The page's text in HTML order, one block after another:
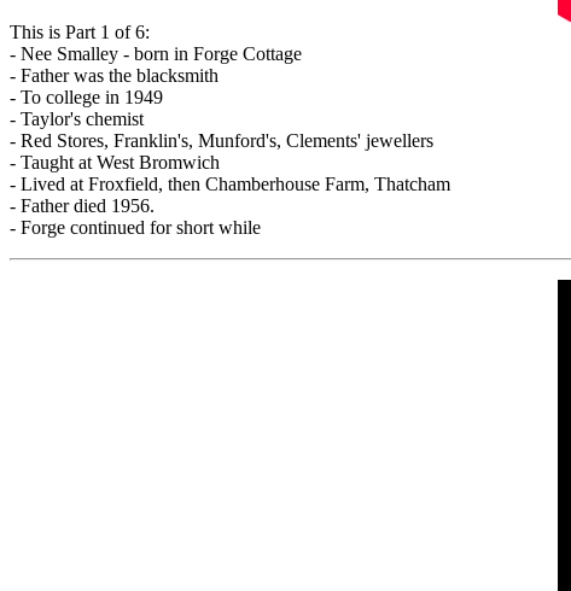
This is Part 1 of 6:
- Nee Smalley - born in Forge Cottage
- Father was the blacksmith
- To college in 1949
- Taylor's chemist
- Red Stores, Franklin's, Munford's, Clements' jewellers
- Taught at West Bromwich
- Lived at Froxfield, then Chamberhouse Farm, Thatcham
- Father died 1956.
- Forge continued for short while